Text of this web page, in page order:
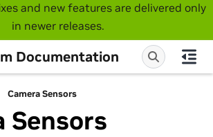
and new features are delivered only
in newer releases.
Documentation
Camera Sensors
Sensors